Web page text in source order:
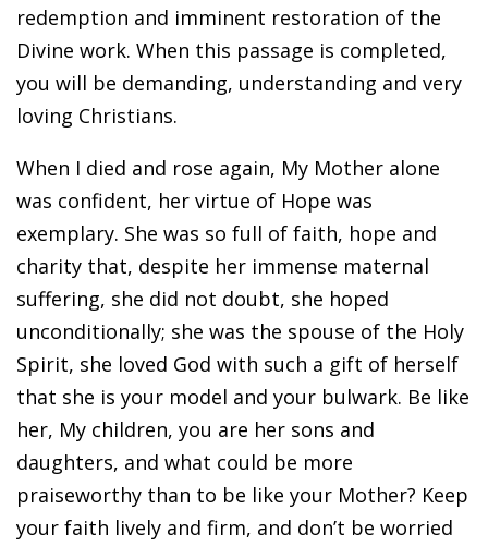
redemption and imminent restoration of the
Divine work. When this passage is completed,
you will be demanding, understanding and very
loving Christians.
When I died and rose again, My Mother alone
was confident, her virtue of Hope was
exemplary. She was so full of faith, hope and
charity that, despite her immense maternal
suffering, she did not doubt, she hoped
unconditionally; she was the spouse of the Holy
Spirit, she loved God with such a gift of herself
that she is your model and your bulwark. Be like
her, My children, you are her sons and
daughters, and what could be more
praiseworthy than to be like your Mother? Keep
your faith lively and firm, and don’t be worried